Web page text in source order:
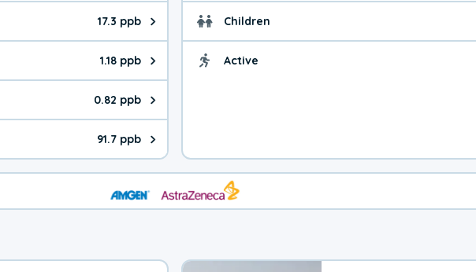
17.3 ppb
The pollutant O₃ value is 17.3 parts per billion. Ozone is created in a chemical
1.18 ppb
The pollutant NO₂ value is 1.18 parts per billion. Main sources are fuel burning
0.82 ppb
The pollutant SO₂ value is 0.82 parts per billion. Main sources are burning
91.7 ppb
The pollutant CO value is 91.7 parts per billion. CO is a product of incomplete
Children Health advice for
Active Health advice for